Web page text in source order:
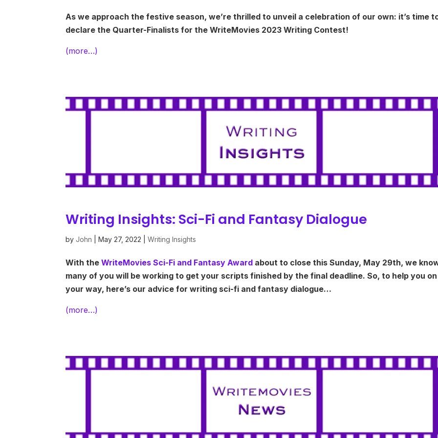
As we approach the festive season, we’re thrilled to unveil a celebration of our own: it’s time
declare the Quarter-Finalists for the WriteMovies 2023 Writing Contest!
(more…)
Writing Insights: Sci-Fi and Fantasy Dialogue
byJohn |May 27, 2022 |Writing Insights
With theWriteMovies Sci-Fi and Fantasy Award about to close this Sunday, May 29th, we
many of you will be working to get your scripts finished by the final deadline. So, to help you on
your way, here’s our advice for writing sci-fi and fantasy dialogue…
(more…)